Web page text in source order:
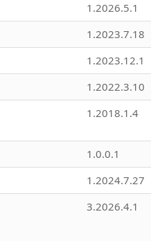
1.2026.5.1
1.2023.7.18
1.2023.12.1
1.2022.3.10
1.2018.1.4
1.0.0.1
1.2024.7.27
3.2026.4.1